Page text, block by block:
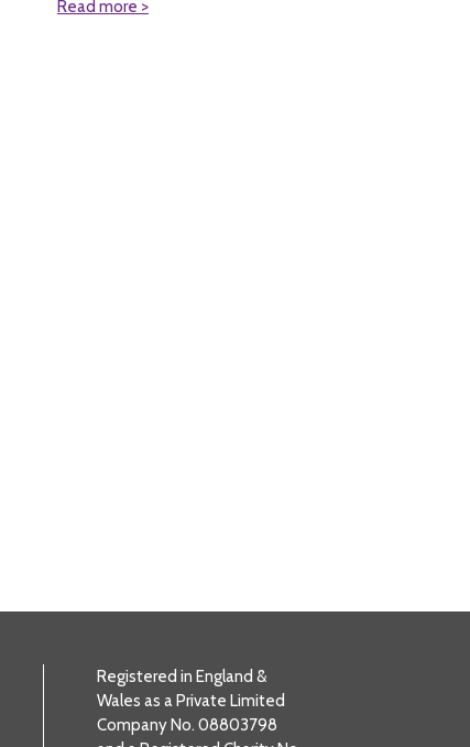
Read more >
Registered in England &
Wales as a Private Limited
Company No. 08803798